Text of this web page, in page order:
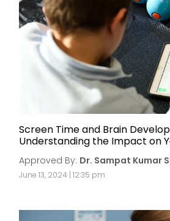
Screen Time and Brain
Understanding the Impact on
Approved By: Dr. Sampat Kumar
June 13, 2024 | 12:35 pm